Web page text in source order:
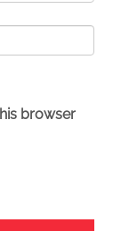
browser